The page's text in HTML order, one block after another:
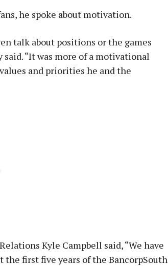
he spoke about motivation.
talk about positions or the games
“It was more of a motivational
and priorities he and the
Kyle Campbell said, “We have
first five years of the BancorpSouth